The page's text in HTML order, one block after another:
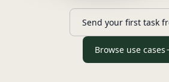
Send your first task
Browse use cases